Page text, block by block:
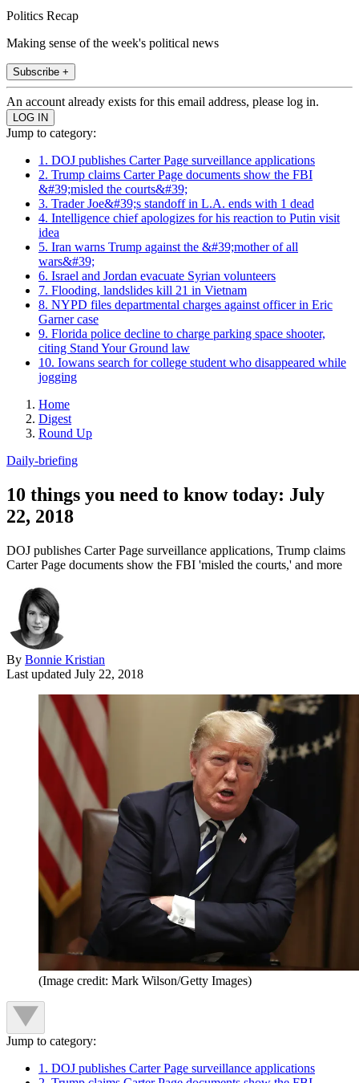
Politics Recap
Making sense of the week's political news
Subscribe +
An account already exists for this email address, please log in.
Jump to category:
1. DOJ publishes Carter Page surveillance applications
2. Trump claims Carter Page documents show the FBI
&#39;misled the courts&#39;
3. Trader Joe&#39;s standoff in L.A. ends with 1 dead
4. Intelligence chief apologizes for his reaction to Putin visit
idea
5. Iran warns Trump against the &#39;mother of all
wars&#39;
6. Israel and Jordan evacuate Syrian volunteers
7. Flooding, landslides kill 21 in Vietnam
8. NYPD files departmental charges against officer in Eric
Garner case
9. Florida police decline to charge parking space shooter,
citing Stand Your Ground law
10. Iowans search for college student who disappeared while
jogging
Home
Digest
Round Up
Daily-briefing
10 things you need to know today: July
22, 2018
DOJ publishes Carter Page surveillance applications, Trump claims
Carter Page documents show the FBI 'misled the courts,' and more
By Bonnie Kristian
Last updated July 22, 2018
(Image credit: Mark Wilson/Getty Images)
Jump to category:
1. DOJ publishes Carter Page surveillance applications